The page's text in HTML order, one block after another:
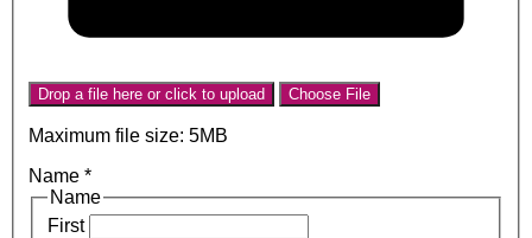
Drop a file here or click to upload Choose File
Maximum file size: 5MB
Name *
Name
First